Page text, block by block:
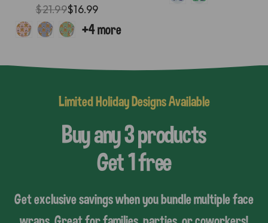
$21.99$16.99
Limited Holiday Designs Available
Buy any 3 products
Get 1 free
Get exclusive savings when you bundle multiple face